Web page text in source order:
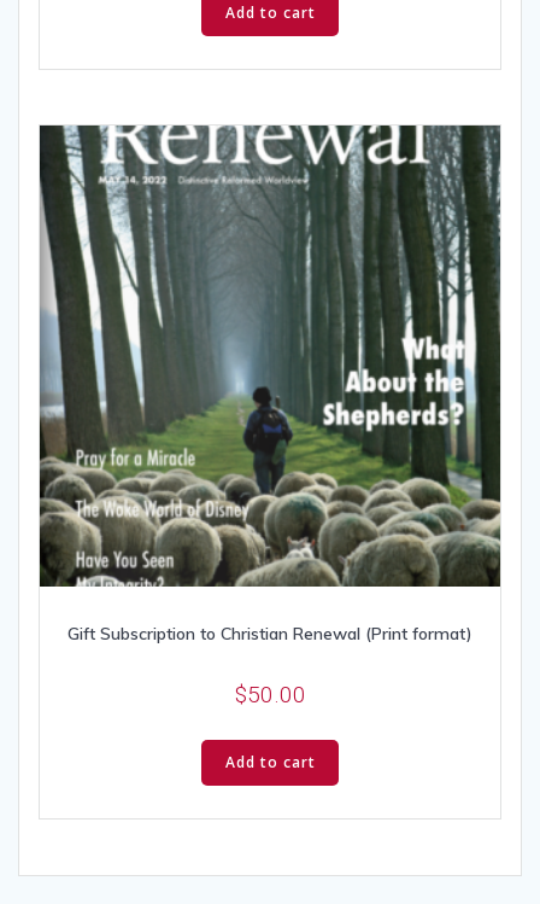
Add to cart
Gift Subscription to Christian Renewal (Print format)
$50.00
Add to cart